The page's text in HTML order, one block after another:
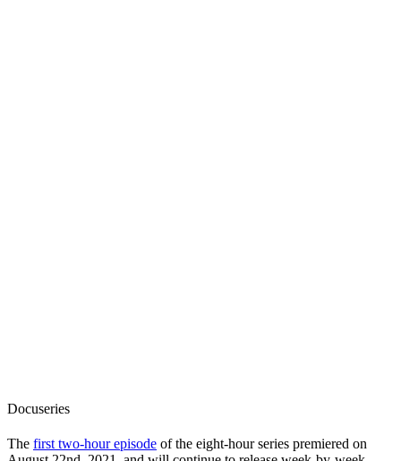
Docuseries
The first two-hour episode of the eight-hour series premiered on